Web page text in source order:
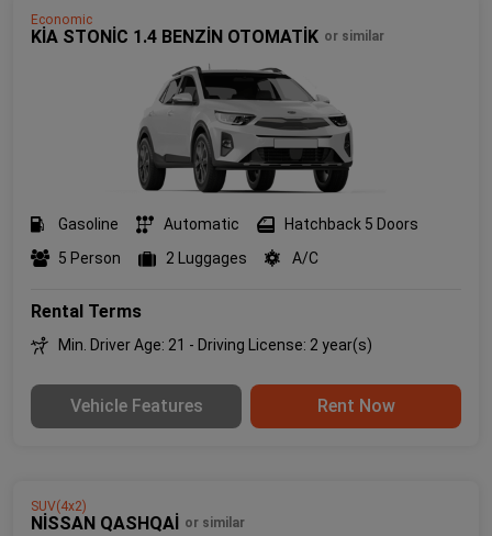
Economic
KİA STONİC 1.4 BENZİN OTOMATİK or similar
Gasoline Automatic
Hatchback 5 Doors
5 Person
2 Luggages A/C
Rental Terms
Min. Driver Age: 21 - Driving License: 2 year(s)
Vehicle Features Rent Now
SUV(4x2)
NİSSAN QASHQAİ or similar